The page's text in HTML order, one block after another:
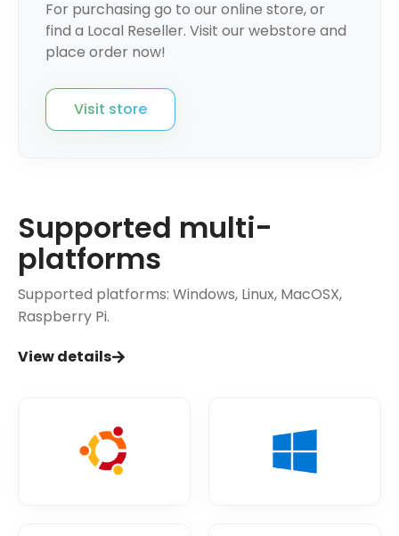
For purchasing go to our online store, or
find a Local Reseller. Visit our webstore and
place order now!
Visit store
Supported multi-
platforms
Supported platforms: Windows, Linux, MacOSX,
Raspberry Pi.
View details